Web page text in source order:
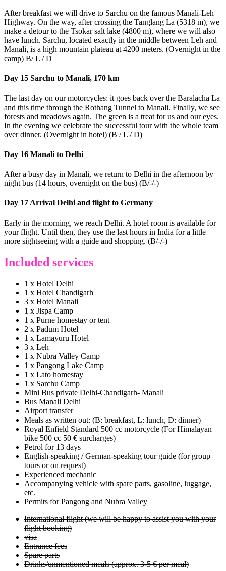
After breakfast we will drive to Sarchu on the famous Manali-Leh
Highway. On the way, after crossing the Tanglang La (5318 m), we
make a detour to the Tsokar salt lake (4800 m), where we will also
have lunch. Sarchu, located exactly in the middle between Leh and
Manali, is a high mountain plateau at 4200 meters. (Overnight in the
camp) B/ L / D
Day 15 Sarchu to Manali, 170 km
The last day on our motorcycles: it goes back over the Baralacha La
and this time through the Rothang Tunnel to Manali. Finally, we see
forests and meadows again. The green is a treat for us and our eyes.
In the evening we celebrate the successful tour with the whole team
over dinner. (Overnight in hotel) (B / L / D)
Day 16 Manali to Delhi
After a busy day in Manali, we return to Delhi in the afternoon by
night bus (14 hours, overnight on the bus) (B/-/-)
Day 17 Arrival Delhi and flight to Germany
Early in the morning, we reach Delhi. A hotel room is available for
your flight. Until then, they use the last hours in India for a little
more sightseeing with a guide and shopping. (B/-/-)
Included services
1 x Hotel Delhi
1 x Hotel Chandigarh
3 x Hotel Manali
1 x Jispa Camp
1 x Purne homestay or tent
2 x Padum Hotel
1 x Lamayuru Hotel
3 x Leh
1 x Nubra Valley Camp
1 x Pangong Lake Camp
1 x Lato homestay
1 x Sarchu Camp
Mini Bus private Delhi-Chandigarh- Manali
Bus Manali Delhi
Airport transfer
Meals as written out: (B: breakfast, L: lunch, D: dinner)
Royal Enfield Standard 500 cc motorcycle (For Himalayan
bike 500 cc 50 € surcharges)
Petrol for 13 days
English-speaking / German-speaking tour guide (for group
tours or on request)
Experienced mechanic
Accompanying vehicle with spare parts, gasoline, luggage,
etc.
Permits for Pangong and Nubra Valley
International flight (we will be happy to assist you with your
flight booking)
visa
Entrance fees
Spare parts
Drinks/unmentioned meals (approx. 3-5 € per meal)